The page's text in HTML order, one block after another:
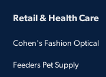
Retail & Health Care
Cohen's Fashion Optical
Feeders Pet Supply